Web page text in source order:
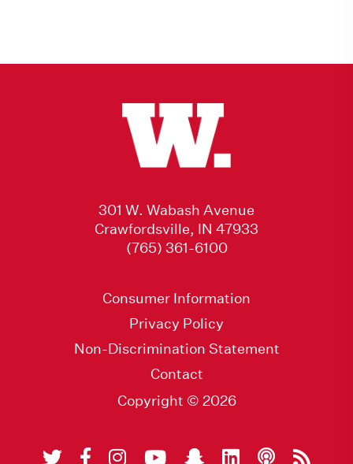
301 W. Wabash Avenue
Crawfordsville, IN 47933
(765) 361-6100
Consumer Information
Privacy Policy
Non-Discrimination Statement
Contact
Copyright © 2026